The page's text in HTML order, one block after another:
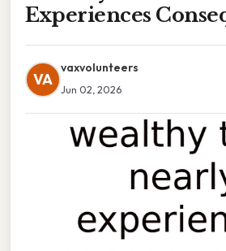
Experiences
VA
vaxvolunteers
Jun 02, 2026